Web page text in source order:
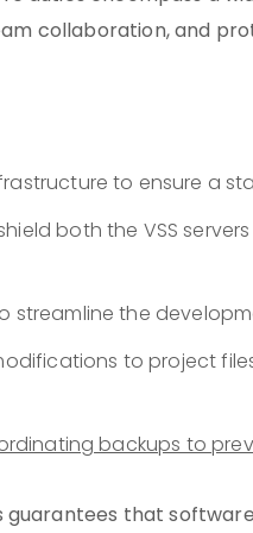
collaboration, and
to ensure a
both the VSS
the
to project
backups to
guarantees that